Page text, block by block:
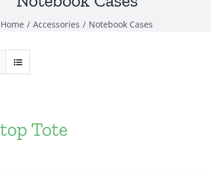
Home / Accessories / Notebook Cases
Tote